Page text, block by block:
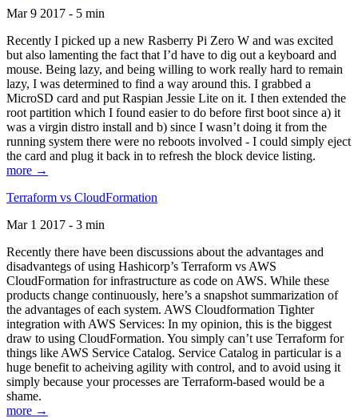
Mar 9 2017 - 5 min
Recently I picked up a new Rasberry Pi Zero W and was excited
but also lamenting the fact that I’d have to dig out a keyboard and
mouse. Being lazy, and being willing to work really hard to remain
lazy, I was determined to find a way around this. I grabbed a
MicroSD card and put Raspian Jessie Lite on it. I then extended the
root partition which I found easier to do before first boot since a) it
was a virgin distro install and b) since I wasn’t doing it from the
running system there were no reboots involved - I could simply eject
the card and plug it back in to refresh the block device listing.
more →
Terraform vs CloudFormation
Mar 1 2017 - 3 min
Recently there have been discussions about the advantages and
disadvantegs of using Hashicorp’s Terraform vs AWS
CloudFormation for infrastructure as code on AWS. While these
products change continuously, here’s a snapshot summarization of
the advantages of each system. AWS Cloudformation Tighter
integration with AWS Services: In my opinion, this is the biggest
draw to using CloudFormation. You simply can’t use Terraform for
things like AWS Service Catalog. Service Catalog in particular is a
huge benefit to acheiving agility with control, and to avoid using it
simply because your processes are Terraform-based would be a
shame.
more →